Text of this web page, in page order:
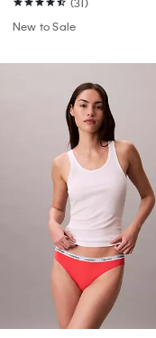
New to Sale